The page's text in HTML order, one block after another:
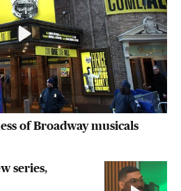
of Broadway musicals
series,